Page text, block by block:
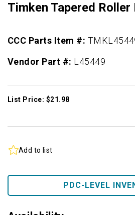
Timken Tapered Roller
CCC Parts Item #:
Vendor Part #: L45449
List Price: $21.98
Add to list
PDC-LEVEL